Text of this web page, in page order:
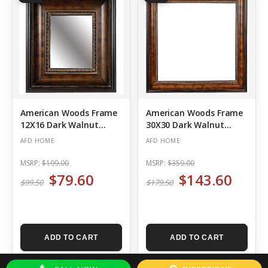
American Woods Frame
12X16 Dark Walnut
Bronze
AFD HOME
MSRP: $199.00
$99.50 $79.60
ADD TO CART
American Woods Frame
30X30 Dark Walnut
Bronze
AFD HOME
MSRP: $359.00
$179.50 $143.60
ADD TO CART